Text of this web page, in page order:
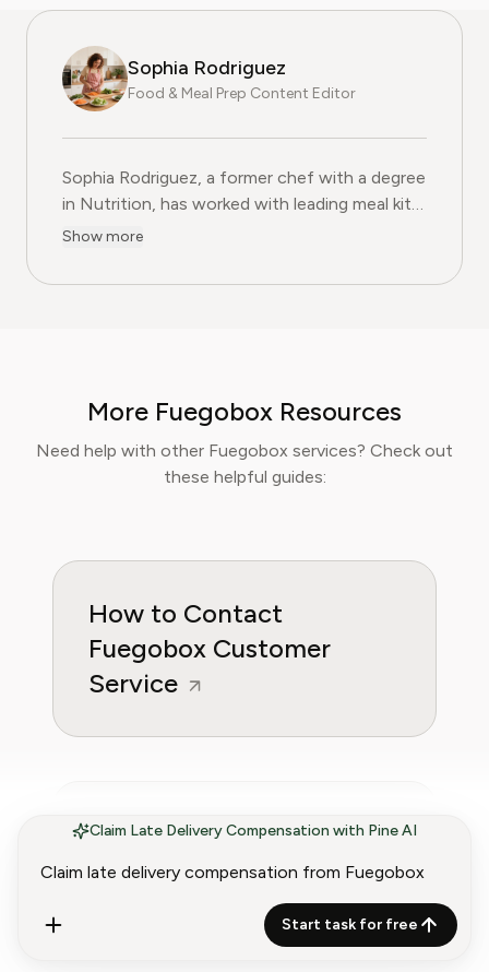
Claim Late Delivery Compensation with Pine AI
Start task for free
Sophia Rodriguez
Food & Meal Prep Content Editor
Sophia Rodriguez, a former chef with a degree
in Nutrition, has worked with leading meal kit
companies to improve ingredient sourcing.
at Pine AI, where she develops step-by-step
Sophia now specialises in helping readers save
time, reduce food waste, and get the most
value from meal prep services.
Show more
More Fuegobox Resources
Need help with other Fuegobox services? Check out
these helpful guides:
How to Contact
Fuegobox Customer
Service
Fuegobox Refund Policy
(2026) | Get Your Money